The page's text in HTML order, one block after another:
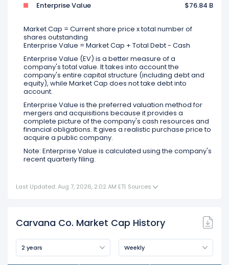
Enterprise Value
$76.84 B
Market Cap = Current share price x total number of
shares outstanding
Enterprise Value = Market Cap + Total Debt - Cash
Enterprise Value (EV) is a better measure of a
company's total value. It takes into account the
company's entire capital structure (including debt and
equity), while Market Cap does not take debt into
account.
Enterprise Value is the preferred valuation method for
mergers and acquisitions because it provides a
complete picture of the company's cash resources and
financial obligations. It gives a realistic purchase price to
acquire a public company.
Note: Enterprise Value is calculated using the company's
recent quarterly filing.
Last Updated: Aug 7, 2026, 2:02 AM ET| Sources
Carvana Co. Market Cap History
2 years Weekly